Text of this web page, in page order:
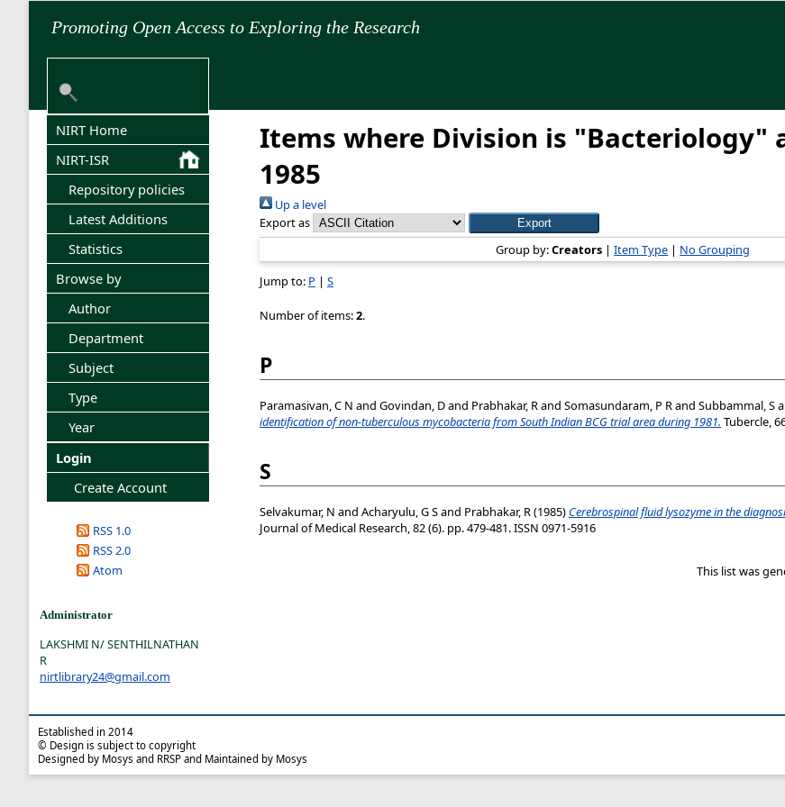
Promoting Open Access to Exploring the Research
NIRT Home
NIRT-ISR
Repository policies
Latest Additions
Statistics
Browse by
Author
Department
Subject
Type
Year
Login
Create Account
RSS 1.0
RSS 2.0
Atom
Administrator
LAKSHMI N/ SENTHILNATHAN
R
nirtlibrary24@gmail.com
Items where Division is "Bacteriology"
1985
Up a level
Export as
Group by:Creators |Item Type | No Grouping
Jump to: P | S
Number of items:2.
P
Paramasivan, C N and Govindan, Dand Prabhakar, Rand Somasundaram, P Rand Subbammal, S
identification of non-tuberculous mycobacteria from South Indian BCG trial area during 1981. Tubercle,
S
Selvakumar, N and Acharyulu, G Sand Prabhakar, R(1985) Cerebrospinal fluid lysozyme in the
Journal of Medical Research, 82 (6). pp. 479-481. ISSN 0971-5916
This list was
Established in 2014
© Design is subject to copyright
Designed by Mosys and RRSP and Maintained by Mosys